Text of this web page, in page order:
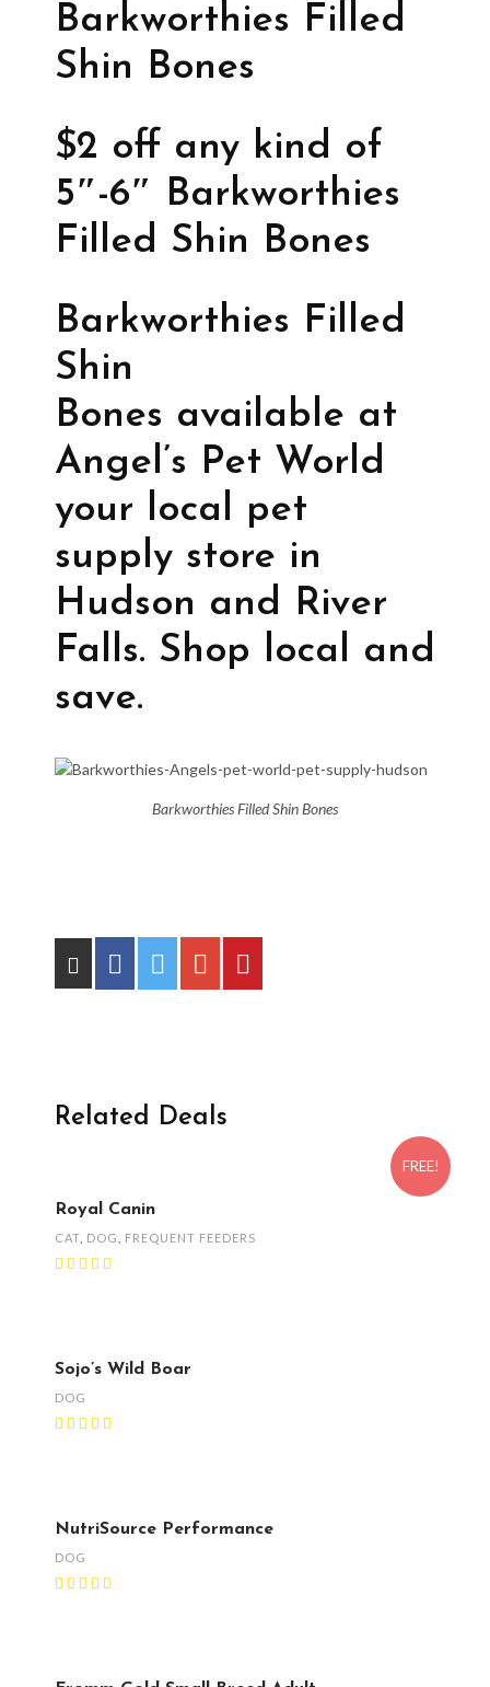
Barkworthies Filled
Shin Bones
$2 off any kind of
5″-6″ Barkworthies
Filled Shin Bones
Barkworthies Filled
Shin
Bones available at
Angel’s Pet World
your local pet
supply store in
Hudson and River
Falls. Shop local and
save.
Barkworthies Filled Shin Bones
Related Deals
FREE!
Royal Canin
CAT DOG FREQUENT FEEDERS
Sojo’s Wild Boar
DOG
NutriSource Performance
DOG